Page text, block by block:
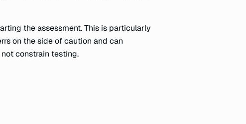
the assessment. This is particularly
on the side of caution and can
constrain testing.